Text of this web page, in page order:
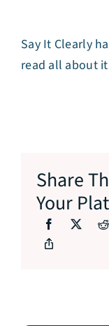
Say It Clearly
read all about
Share
Your